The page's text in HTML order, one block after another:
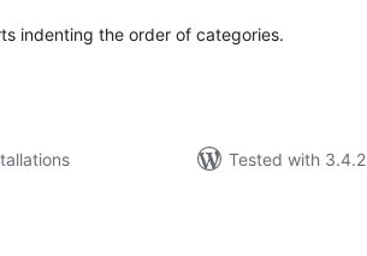
indenting the order of categories.
Tested with 3.4.2